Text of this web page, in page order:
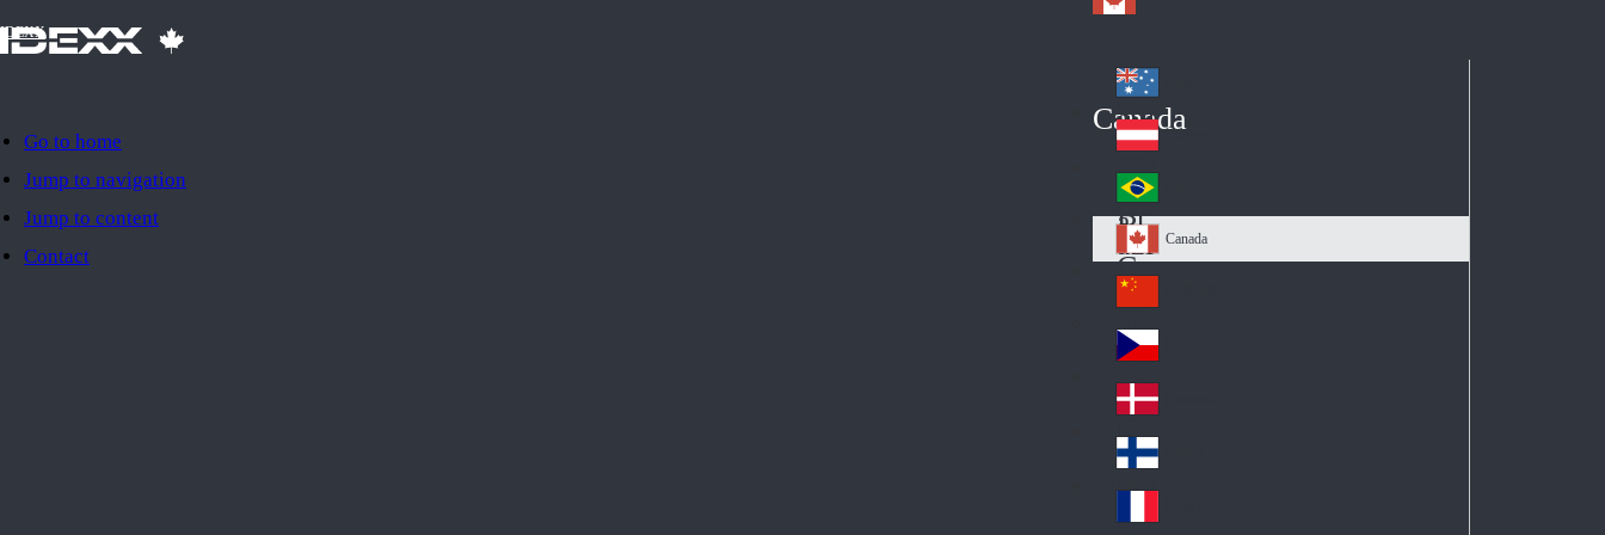
Go to home
Jump to navigation
Jump to content
Contact
IDEXX
Canada
Au
str
ali
a
Au
stri
a
Br
azi
l
Ca
na
da
Canada
Ch
ina
Cz
ec
h
De
nm
ark
Fin